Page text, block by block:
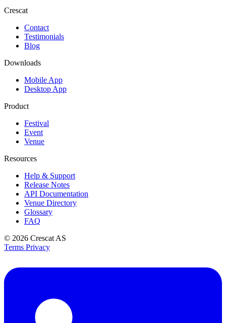
Crescat
Contact
Testimonials
Blog
Downloads
Mobile App
Desktop App
Product
Festival
Event
Venue
Resources
Help & Support
Release Notes
API Documentation
Venue Directory
Glossary
FAQ
© 2026 Crescat AS
Terms Privacy